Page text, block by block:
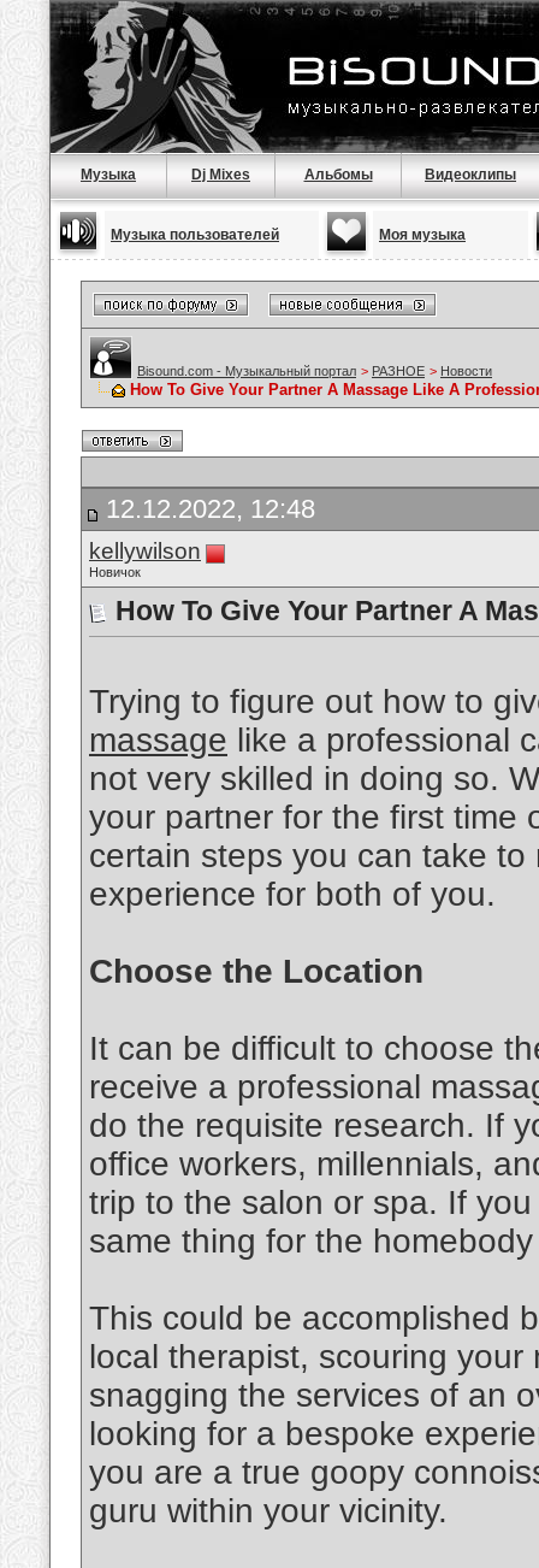
Музыка Dj Mixes Альбомы Видеоклипы
Музыка пользователей Моя музыка
Bisound.com - Музыкальный портал > РАЗНОЕ > Новости
How To Give Your Partner A Massage Like A
12.12.2022, 12:48
kellywilson
Новичок
How To Give Your Partner A
Trying to figure out how to
massage like a professional
not very skilled in doing so.
your partner for the first time
certain steps you can take
experience for both of you.
Choose the Location
It can be difficult to choose
receive a professional
do the requisite research. If
office workers, millennials,
trip to the salon or spa. If
same thing for the
This could be accomplished
local therapist, scouring
snagging the services of an
looking for a bespoke
you are a true goopy
guru within your vicinity.